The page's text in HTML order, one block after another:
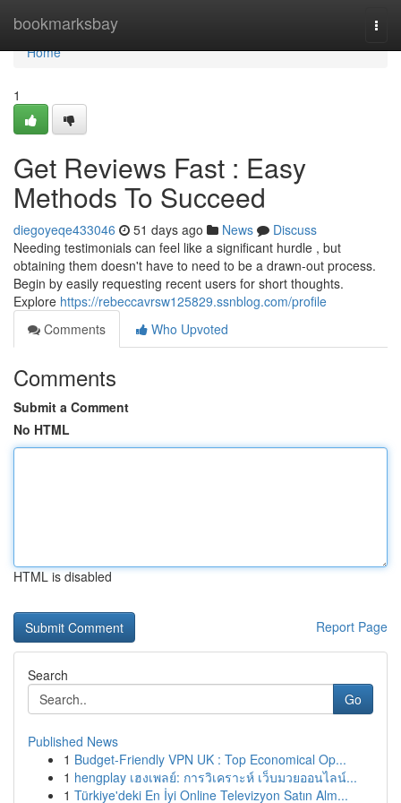
bookmarksbay
Home
Home
1
Get Reviews Fast : Easy
Methods To Succeed
diegoyeqe433046 51 days ago News
Discuss
Needing testimonials can feel like a significant hurdle , but
obtaining them doesn't have to need to be a drawn-out process.
Begin by easily requesting recent users for short thoughts.
Explore https://rebeccavrsw125829.ssnblog.com/profile
Comments
Who Upvoted
Comments
Submit a Comment
No HTML
HTML is disabled
Report Page
Search
Go
Published News
1 Budget-Friendly VPN UK : Top Economical Op...
1 hengplay เฮงเพลย์: การวิเคราะห์ เว็บมวยออนไลน์...
1 Türkiye'deki En İyi Online Televizyon Satın Alm...